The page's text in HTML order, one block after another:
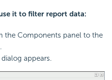
it to filter report data:
the Components panel to the
dialog appears.